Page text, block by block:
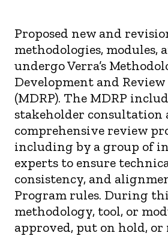
Proposed new and
methodologies, modules,
undergo Verra’s
Development and Review
(MDRP). The MDRP
stakeholder consultation
comprehensive review
including by a group of
experts to ensure
consistency, and
Program rules. During
methodology, tool, or
approved, put on hold, or